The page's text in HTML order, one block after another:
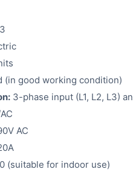
(in good working condition)
3-phase input (L1, L2, L3)
AC
(suitable for indoor use)